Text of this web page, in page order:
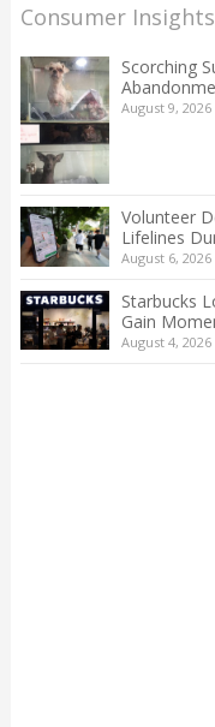
Consumer
Scorching
August 9, 2026
Volunteer
Lifelines
August 6, 2026
Starbucks
Gain
August 4, 2026